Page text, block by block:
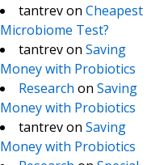
tantrevon Cheapest
Microbiome Test?
tantrevon Saving
Money with Probiotics
Research on Saving
Money with Probiotics
tantrevon Saving
Money with Probiotics